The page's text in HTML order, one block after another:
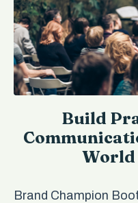
Build
World
Brand Champion